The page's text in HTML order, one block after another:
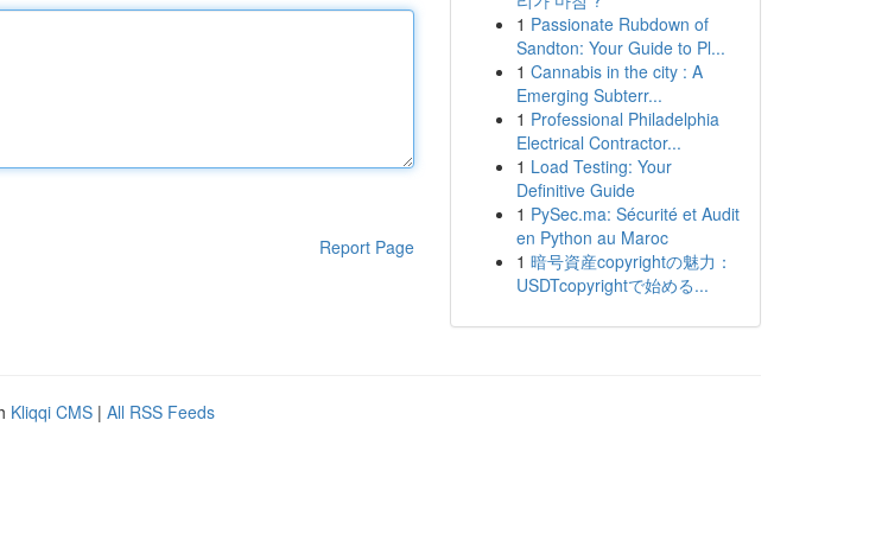
Report Page
1 Passionate Rubdown of
Sandton: Your Guide to Pl...
1 Cannabis in the city : A
Emerging Subterr...
1 Professional Philadelphia
Electrical Contractor...
1 Load Testing: Your
Definitive Guide
1 PySec.ma: Sécurité et Audit
en Python au Maroc
1 暗号資産copyrightの魅力：
USDTcopyrightで始める...
Kliqqi CMS | All RSS Feeds